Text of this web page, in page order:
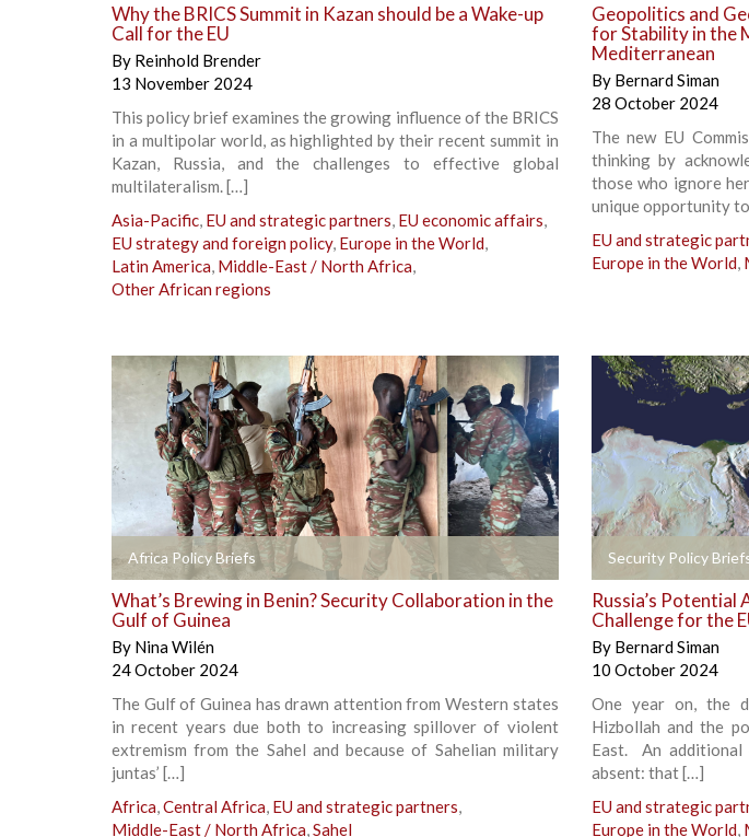
Why the BRICS Summit in Kazan should be a Wake-up
Call for the EU
By Reinhold Brender
13 November 2024
This policy brief examines the growing influence of the BRICS
in a multipolar world, as highlighted by their recent summit in
Kazan, Russia, and the challenges to effective global
multilateralism. […]
Asia-Pacific, EU and strategic partners, EU economic affairs,
EU strategy and foreign policy, Europe in the World,
Latin America, Middle-East / North Africa,
Other African regions
Geopolitics and
for Stability in the
Mediterranean
By Bernard Siman
28 October 2024
The new EU
thinking by
those who ignore
unique opportunity
EU and strategic
Europe in the World,
Africa Policy Briefs
What’s Brewing in Benin? Security Collaboration in the
Gulf of Guinea
By Nina Wilén
24 October 2024
The Gulf of Guinea has drawn attention from Western states
in recent years due both to increasing spillover of violent
extremism from the Sahel and because of Sahelian military
juntas’ […]
Africa,Central Africa, EU and strategic partners,
Middle-East / North Africa,Sahel
Security Policy
Russia’s
Challenge for the
By Bernard Siman
10 October 2024
One year on, the
Hizbollah and the
East. An additional
absent: that […]
EU and strategic
Europe in the World,